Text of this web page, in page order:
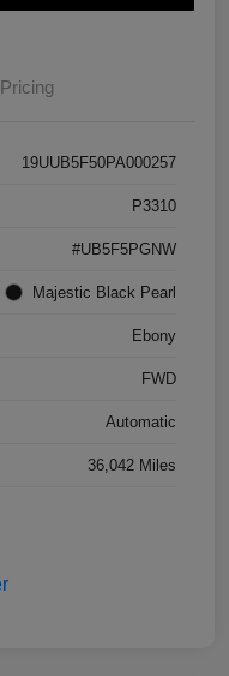
Pricing
19UUB5F50PA000257
P3310
#UB5F5PGNW
Majestic Black Pearl
Ebony
FWD
Automatic
36,042 Miles